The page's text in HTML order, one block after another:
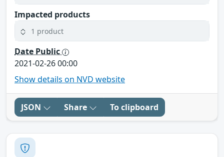
Impacted products
1 product
Date Public
2021-02-26 00:00
Show details on NVD website
JSON Share To clipboard